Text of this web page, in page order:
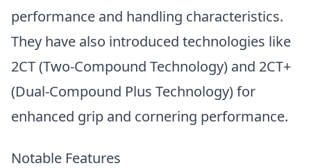
performance and handling characteristics.
They have also introduced technologies like
2CT (Two-Compound Technology) and 2CT+
(Dual-Compound Plus Technology) for
enhanced grip and cornering performance.
Notable Features